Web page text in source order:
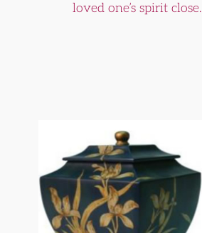
loved one’s spirit close.